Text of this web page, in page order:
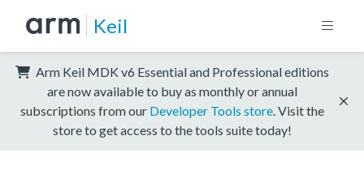
Keil
Arm Keil MDK v6 Essential and Professional editions
are now available to buy as monthly or annual
subscriptions from our Developer Tools store . Visit the
store to get access to the tools suite today!